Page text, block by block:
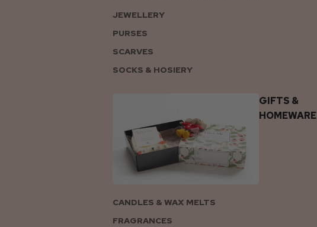
JEWELLERY
PURSES
SCARVES
SOCKS & HOSIERY
GIFTS &
HOMEWARE
CANDLES & WAX MELTS
FRAGRANCES